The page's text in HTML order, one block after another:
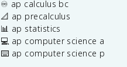
♾️ ap calculus bc
📐 ap precalculus
📊 ap statistics
💻 ap computer science a
⌨️ ap computer science p